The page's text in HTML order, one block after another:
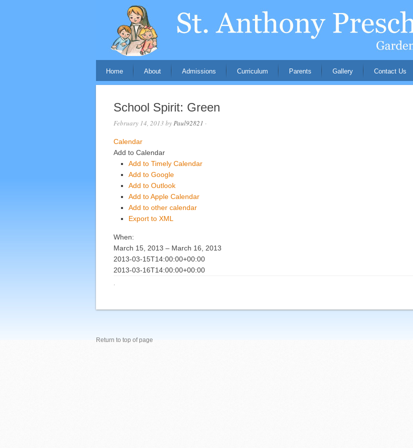
Home About Admissions Curriculum Parents Gallery Contact Us
School Spirit: Green
February 14, 2013 byPaul92821 ·
Calendar
Add to Calendar
Add to Timely Calendar
Add to Google
Add to Outlook
Add to Apple Calendar
Add to other calendar
Export to XML
When:
March 15, 2013 – March 16, 2013
2013-03-15T14:00:00+00:00
2013-03-16T14:00:00+00:00
·
Return to top of page